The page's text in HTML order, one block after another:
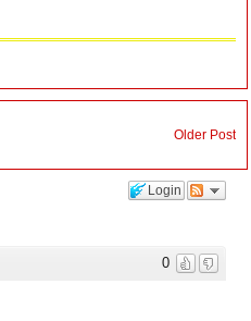
Older Post
Login
0